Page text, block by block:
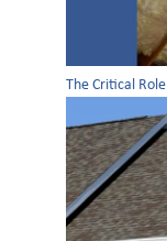
The Critical